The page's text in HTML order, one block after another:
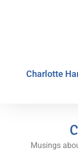
Charlotte
Musings